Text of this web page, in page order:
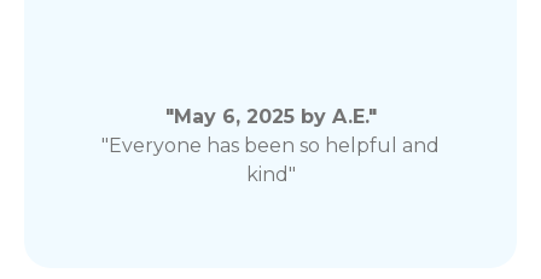
"May 6, 2025 by A.E."
"Everyone has been so helpful and
kind"